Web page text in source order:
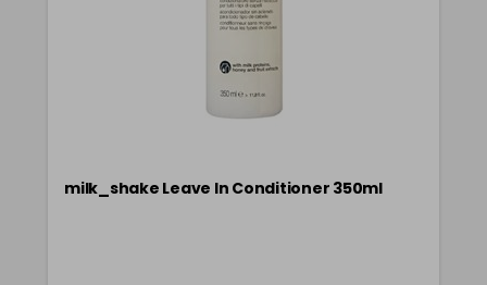
milk_shake Leave In Conditioner 350ml